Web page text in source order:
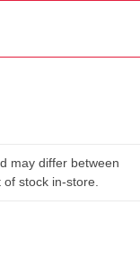
may differ between
stock in-store.